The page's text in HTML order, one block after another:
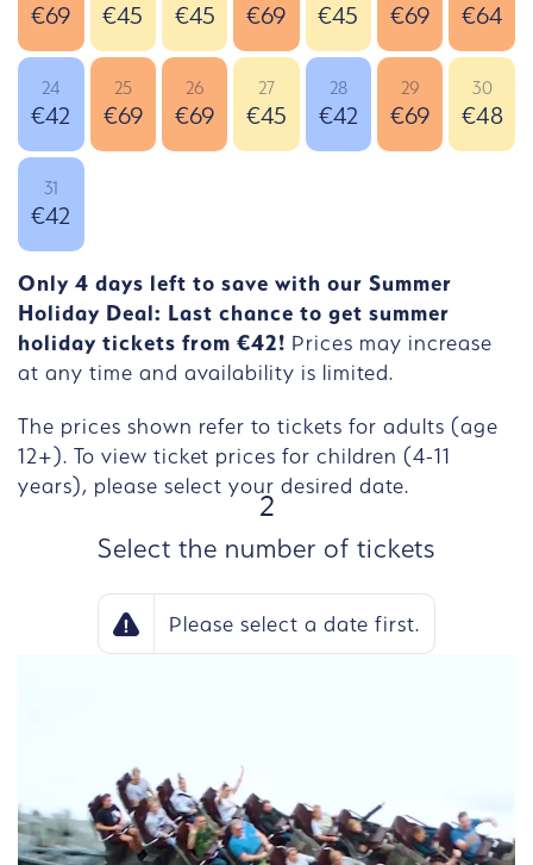
€69 €45 €45 €69 €45 €69 €64
24
€42
25
€69
26
€69
27
€45
28
€42
29
€69
30
€48
31
€42
Only 4 days left to save with our Summer
Holiday Deal: Last chance to get summer
holiday tickets from €42! Prices may increase
at any time and availability is limited.
The prices shown refer to tickets for adults (age
12+). To view ticket prices for children (4-11
years), please select your desired date.
STEP 2
Select the number of tickets
Please select a date first.